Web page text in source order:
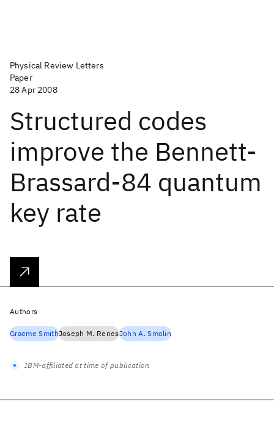
Physical Review Letters
Paper
28 Apr 2008
Structured codes
improve the Bennett-
Brassard-84 quantum
key rate
Authors
Graeme SmithJoseph M. RenesJohn A. Smolin
IBM-affiliated at time of publication